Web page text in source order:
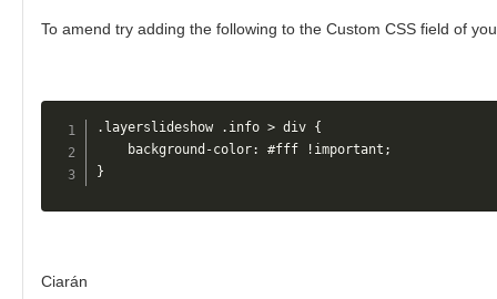
To amend try adding the following to the Custom CSS field of
.layerslideshow .info > div {
    background-color: #fff !important;
}
Ciarán